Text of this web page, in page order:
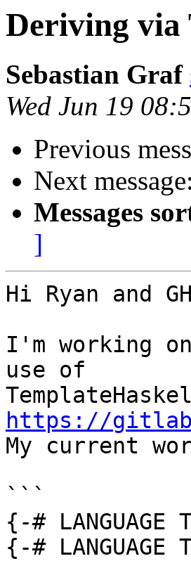
Deriving via
Sebastian Graf
Wed Jun 19
Previous
Next message:
Messages
]
Hi Ryan and
I'm working
use of
https://
My current
```
{-#
{-#